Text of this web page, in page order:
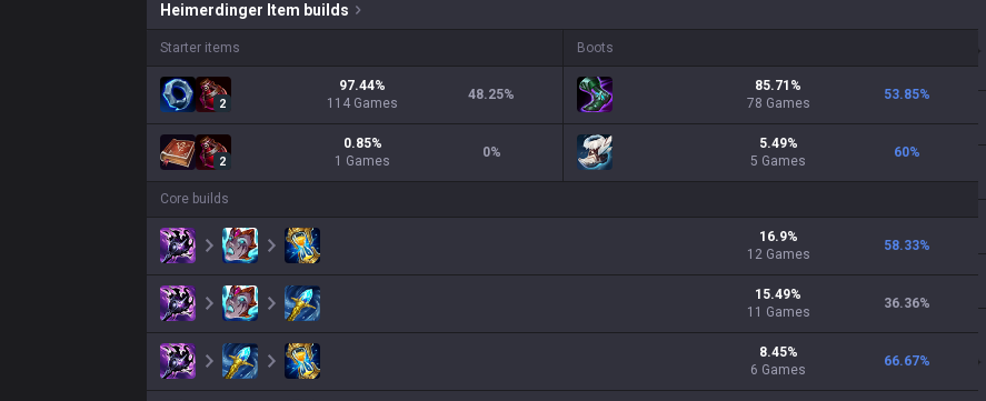
Heimerdinger Item builds
Starter items
2
97.44%
114 Games
48.25%
2
0.85%
1 Games
0%
Boots
85.71 %
78 Games
53.85%
5.49%
5 Games
60%
Core builds
16.9%
12 Games
58.33%
15.49%
11 Games
36.36%
8.45%
6 Games
66.67%